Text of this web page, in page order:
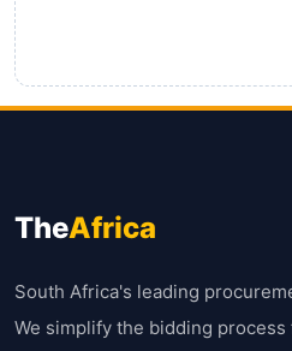
TheAfrica
South Africa's leading
We simplify the bidding process